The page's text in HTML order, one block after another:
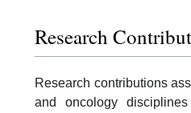
Research
Research contributions
and oncology